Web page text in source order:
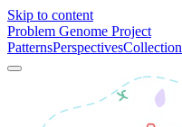
Skip to content
Problem Genome Project
PatternsPerspectivesCollection